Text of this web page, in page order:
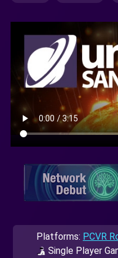
Platforms: PCVR
Single Player